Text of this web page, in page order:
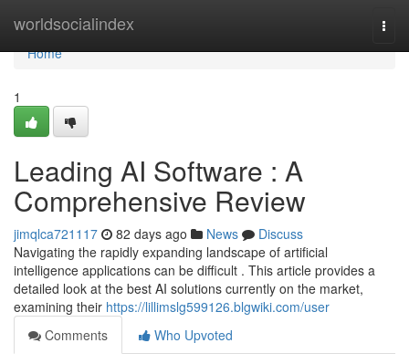
worldsocialindex
Home
Home
1
Leading AI Software : A
Comprehensive Review
jimqlca721117 82 days ago News
Discuss
Navigating the rapidly expanding landscape of artificial
intelligence applications can be difficult . This article provides a
detailed look at the best AI solutions currently on the market,
examining their https://lillimslg599126.blgwiki.com/user
Comments
Who Upvoted